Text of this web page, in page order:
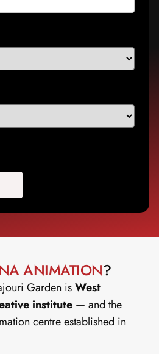
ANIMATION?
Garden is West
institute — and the
centre established in